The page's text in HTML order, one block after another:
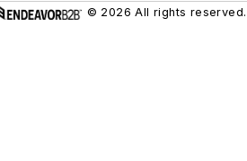
© 2026 All rights reserved.